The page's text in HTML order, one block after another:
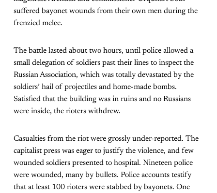
suffered bayonet wounds from their own men during the
frenzied melee.
The battle lasted about two hours, until police allowed a
small delegation of soldiers past their lines to inspect the
Russian Association, which was totally devastated by the
soldiers’ hail of projectiles and home-made bombs.
Satisfied that the building was in ruins and no Russians
were inside, the rioters withdrew.
Casualties from the riot were grossly under-reported. The
capitalist press was eager to justify the violence, and few
wounded soldiers presented to hospital. Nineteen police
were wounded, many by bullets. Police accounts testify
that at least 100 rioters were stabbed by bayonets. One